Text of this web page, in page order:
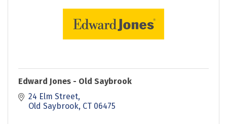
Edward Jones - Old Saybrook
24 Elm Street
Old Saybrook CT 06475